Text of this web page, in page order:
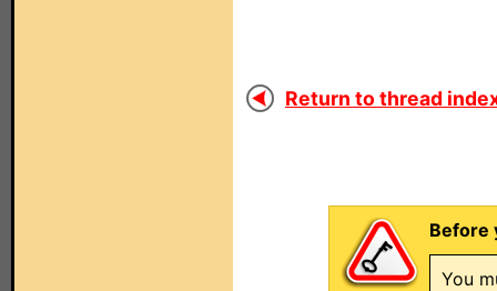
Return to thread
Before
You